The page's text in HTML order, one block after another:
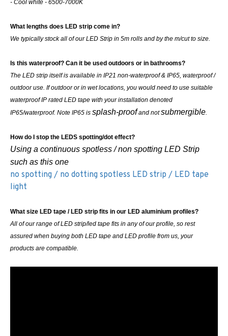
- Cool white - 6500-7000K
What lengths does LED strip come in?
We typically stock all of our LED Strip in 5m rolls and by the m/cut to size.
Is this waterproof? Can it be used outdoors or in bathrooms?
The LED strip itself is available in IP21 non-waterproof & IP65, waterproof /
outdoor use. If outdoor or in wet locations, you would need to use suitable
waterproof IP rated LED tape with your installation denoted
IP65/waterproof. Note IP65 is splash-proofand notsubmergible
How do I stop the LEDS spotting/dot effect?
Using a continuous spotless / non spotting LED Strip
such as this one
no spotting / no dotting spotless LED strip / LED tape
light
What size LED tape / LED strip fits in our LED aluminium profiles?
All of our range of LED strip/led tape fits in any of our profile, so rest
assured when buying both LED tape and LED profile from us, your
products are compatible.